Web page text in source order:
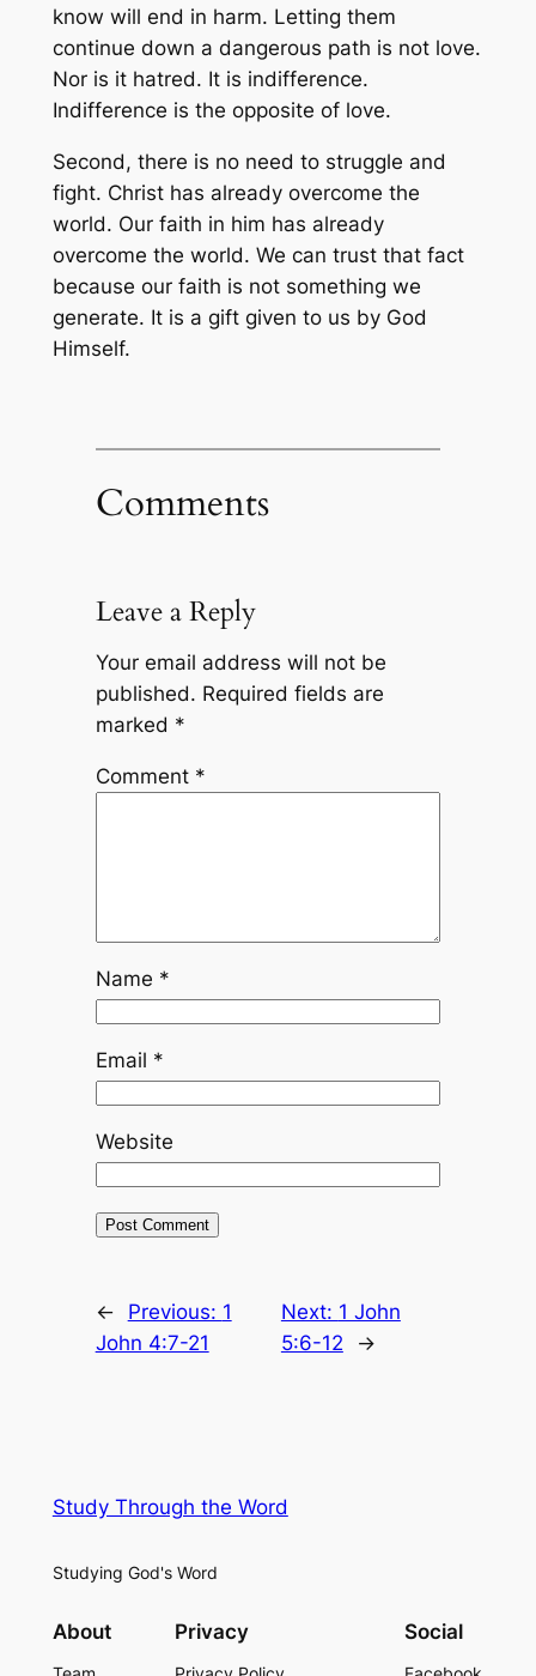
know will end in harm. Letting them
continue down a dangerous path is not love.
Nor is it hatred. It is indifference.
Indifference is the opposite of love.
Second, there is no need to struggle and
fight. Christ has already overcome the
world. Our faith in him has already
overcome the world. We can trust that fact
because our faith is not something we
generate. It is a gift given to us by God
Himself.
Comments
Leave a Reply
Your email address will not be
published. Required fields are
marked *
Comment *
Name *
Email *
Website
← Previous: 1
John 4:7-21
Next: 1 John
5:6-12
→
Study Through the Word
Studying God's Word
About Privacy Social